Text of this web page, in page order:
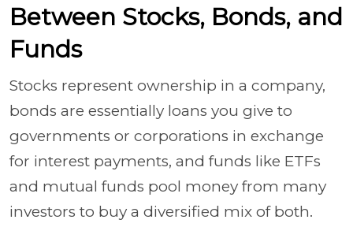
Between Stocks, Bonds, and
Funds
Stocks represent ownership in a company,
bonds are essentially loans you give to
governments or corporations in exchange
for interest payments, and funds like ETFs
and mutual funds pool money from many
investors to buy a diversified mix of both.